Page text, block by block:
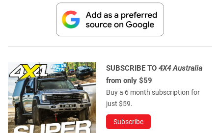
SUBSCRIBE TO 4X4 Australia
from only $59
Buy a 6 month subscription for
just $59.
Subscribe